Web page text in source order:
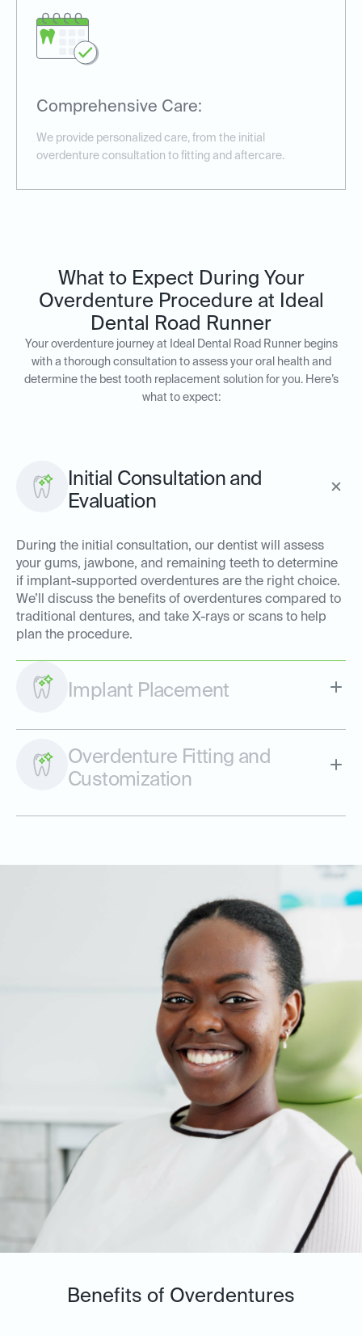
Comprehensive Care:
We provide personalized care, from the initial
overdenture consultation to fitting and aftercare.
What to Expect During Your
Overdenture Procedure at Ideal
Dental Road Runner
Your overdenture journey at Ideal Dental Road Runner begins
with a thorough consultation to assess your oral health and
determine the best tooth replacement solution for you. Here’s
what to expect:
Initial Consultation and
Evaluation
During the initial consultation, our dentist will assess
your gums, jawbone, and remaining teeth to determine
if implant-supported overdentures are the right choice.
We’ll discuss the benefits of overdentures compared to
traditional dentures, and take X-rays or scans to help
plan the procedure.
Implant Placement
Overdenture Fitting and
Customization
Benefits of Overdentures